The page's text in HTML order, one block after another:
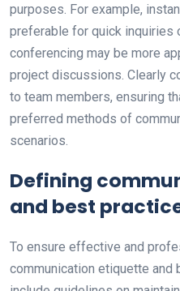
purposes. For example,
preferable for quick inquiries
conferencing may be more
project discussions. Clearly
to team members, ensuring
preferred methods of
scenarios.
Defining
and best
To ensure effective and
communication etiquette and